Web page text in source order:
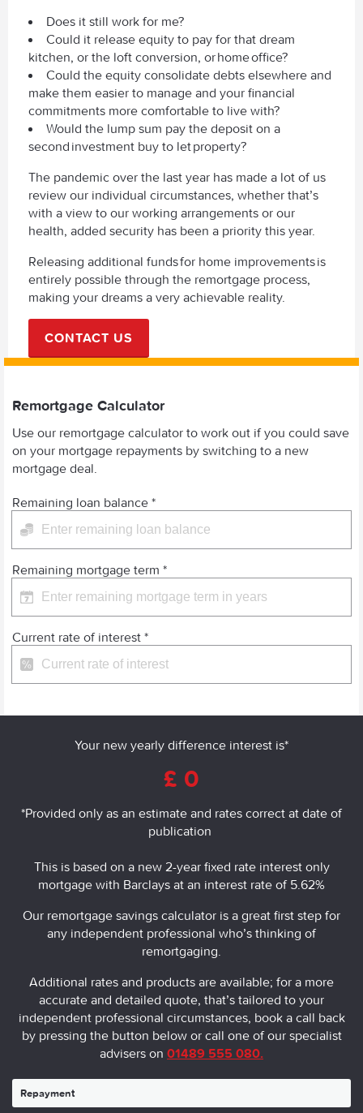
Does it still work for me?
Could it release equity to pay for that dream
kitchen, or the loft conversion, or home office?
Could the equity consolidate debts elsewhere and
make them easier to manage and your financial
commitments more comfortable to live with?
Would the lump sum pay the deposit on a
second investment buy to let property?
The pandemic over the last year has made a lot of us
review our individual circumstances, whether that’s
with a view to our working arrangements or our
health, added security has been a priority this year.
Releasing additional funds for home improvements is
entirely possible through the remortgage process,
making your dreams a very achievable reality.
CONTACT US
Remortgage Calculator
Use our remortgage calculator to work out if you could save
on your mortgage repayments by switching to a new
mortgage deal.
Remaining loan balance *
Remaining mortgage term *
Current rate of interest *
Your new yearly difference interest is*
£ 0
*Provided only as an estimate and rates correct at date of
publication
This is based on a new 2-year fixed rate interest only
mortgage with Barclays at an interest rate of 5.62%
Our remortgage savings calculator is a great first step for
any independent professional who’s thinking of
remortgaging.
Additional rates and products are available; for a more
accurate and detailed quote, that’s tailored to your
independent professional circumstances, book a call back
by pressing the button below or call one of our specialist
advisers on 01489 555 080.
Repayment